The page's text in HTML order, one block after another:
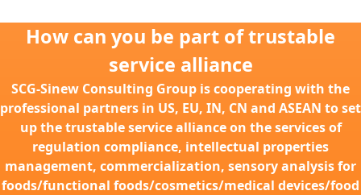
How can you be part of trustable
service alliance
SCG-Sinew Consulting Group is cooperating with the
professional partners in US, EU, IN, CN and ASEAN to set
up the trustable service alliance on the services of
regulation compliance, intellectual properties
management, commercialization, sensory analysis for
foods/functional foods/cosmetics/medical devices/food